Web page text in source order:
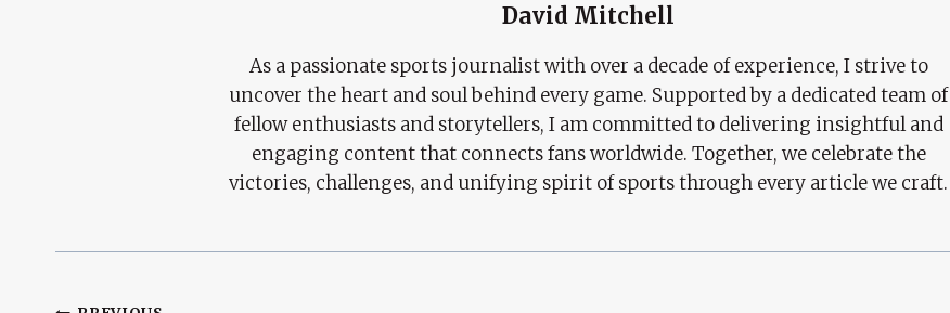
David Mitchell
As a passionate sports journalist with over a decade of experience, I strive to
uncover the heart and soul behind every game. Supported by a dedicated team of
fellow enthusiasts and storytellers, I am committed to delivering insightful and
engaging content that connects fans worldwide. Together, we celebrate the
victories, challenges, and unifying spirit of sports through every article we craft.